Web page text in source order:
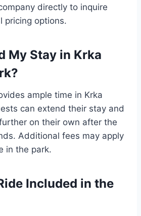
directly to inquire
pricing options.
My Stay in Krka
ample time in Krka
can extend their stay and
on their own after the
Additional fees may apply
in the park.
Included in the